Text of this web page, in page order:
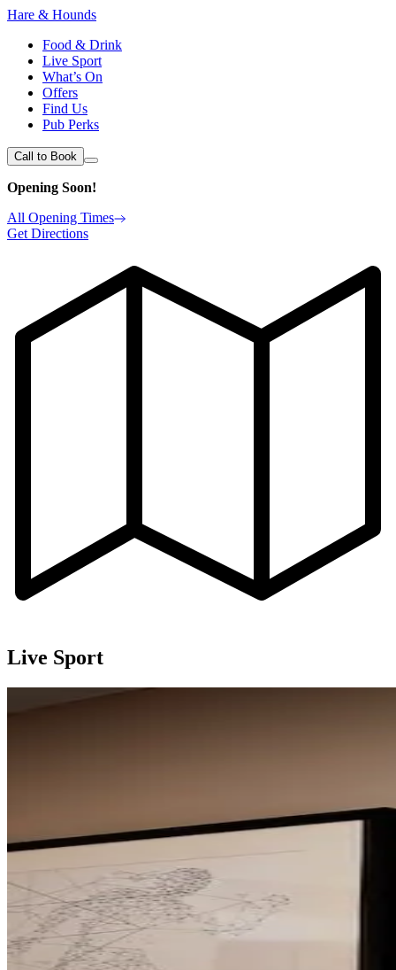
Hare & Hounds
Food & Drink
Live Sport
What’s On
Offers
Find Us
Pub Perks
Call to Book
Opening Soon!
All Opening Times
Get Directions
Live Sport